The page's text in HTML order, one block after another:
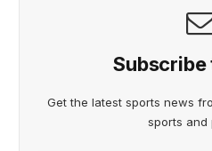
Subscribe
Get the latest sports news
sports and